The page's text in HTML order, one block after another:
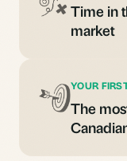
Time in
market
YOUR
The